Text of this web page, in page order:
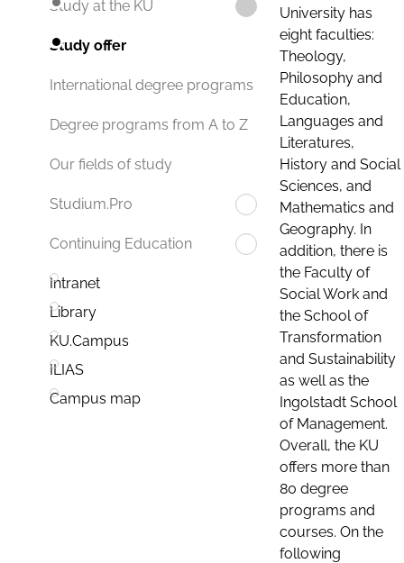
Study at the KU
Study offer
International degree programs
Degree programs from A to Z
Our fields of study
Studium.Pro
Continuing Education
Intranet
Library
KU.Campus
ILIAS
Campus map
University has
eight faculties:
Theology,
Philosophy and
Education,
Languages and
Literatures,
History and Social
Sciences, and
Mathematics and
Geography. In
addition, there is
the Faculty of
Social Work and
the School of
Transformation
and Sustainability
as well as the
Ingolstadt School
of Management.
Overall, the KU
offers more than
80 degree
programs and
courses. On the
following